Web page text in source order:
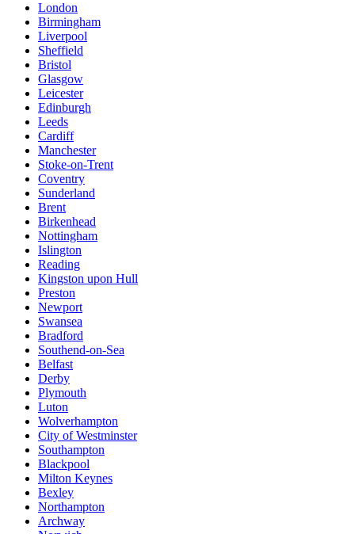
London
Birmingham
Liverpool
Sheffield
Bristol
Glasgow
Leicester
Edinburgh
Leeds
Cardiff
Manchester
Stoke-on-Trent
Coventry
Sunderland
Brent
Birkenhead
Nottingham
Islington
Reading
Kingston upon Hull
Preston
Newport
Swansea
Bradford
Southend-on-Sea
Belfast
Derby
Plymouth
Luton
Wolverhampton
City of Westminster
Southampton
Blackpool
Milton Keynes
Bexley
Northampton
Archway